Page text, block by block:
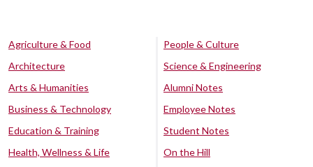
Agriculture & Food
Architecture
Arts & Humanities
Business & Technology
Education & Training
Health, Wellness & Life
People & Culture
Science & Engineering
Alumni Notes
Employee Notes
Student Notes
On the Hill